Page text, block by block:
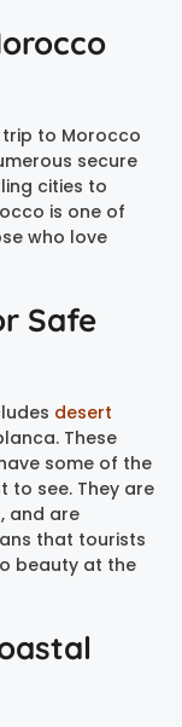
to Morocco
secure
cities to
is one of
who love
Safe
desert
These
some of the
to see. They are
and are
that tourists
beauty at the